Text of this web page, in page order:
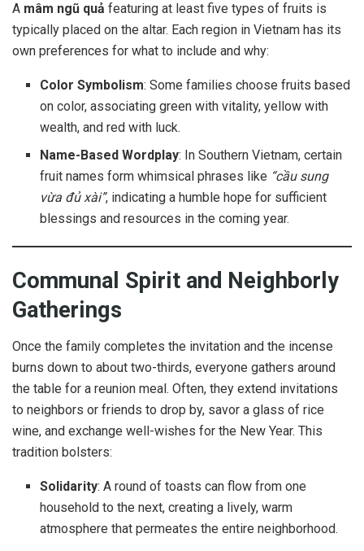
A mâm ngũ quả featuring at least five types of fruits is
typically placed on the altar. Each region in Vietnam has its
own preferences for what to include and why:
Color Symbolism: Some families choose fruits based
on color, associating green with vitality, yellow with
wealth, and red with luck.
Name-Based Wordplay: In Southern Vietnam, certain
fruit names form whimsical phrases like “cầu sung
vừa đủ xài”, indicating a humble hope for sufficient
blessings and resources in the coming year.
Communal Spirit and Neighborly
Gatherings
Once the family completes the invitation and the incense
burns down to about two-thirds, everyone gathers around
the table for a reunion meal. Often, they extend invitations
to neighbors or friends to drop by, savor a glass of rice
wine, and exchange well-wishes for the New Year. This
tradition bolsters:
Solidarity: A round of toasts can flow from one
household to the next, creating a lively, warm
atmosphere that permeates the entire neighborhood.